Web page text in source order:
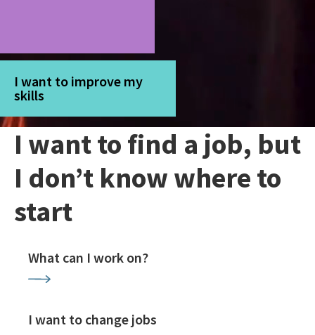
I want to improve my
skills
I want to find a job, but
I don’t know where to
start
What can I work on?
I want to change jobs